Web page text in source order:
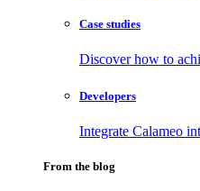
Case studies
Discover how to
Developers
Integrate Calameo
From the blog